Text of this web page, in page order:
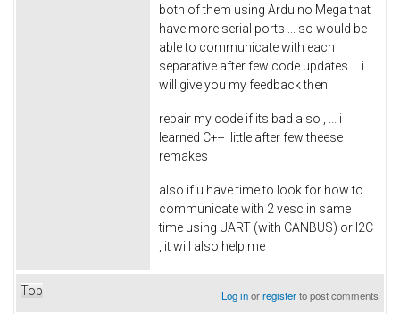
both of them using Arduino Mega that
have more serial ports ... so would be
able to communicate with each
separative after few code updates ... i
will give you my feedback then
repair my code if its bad also , ... i
learned C++ little after few theese
remakes
also if u have time to look for how to
communicate with 2 vesc in same
time using UART (with CANBUS) or I2C
, it will also help me
Top Log inorregisterto post comments